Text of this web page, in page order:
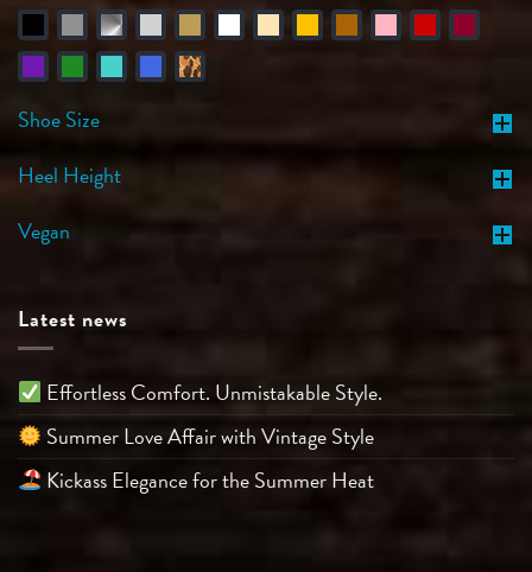
Shoe Size
Heel Height
Vegan
Latest news
Effortless Comfort. Unmistakable Style.
Summer Love Affair with Vintage Style
Kickass Elegance for the Summer Heat